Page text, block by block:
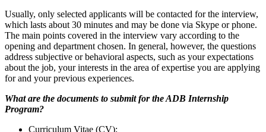
Usually, only selected applicants will be contacted for the interview,
which lasts about 30 minutes and may be done via Skype or phone.
The main points covered in the interview vary according to the
opening and department chosen. In general, however, the questions
address subjective or behavioral aspects, such as your expectations
about the job, your interests in the area of expertise you are applying
for and your previous experiences.
What are the documents to submit for the ADB Internship
Program?
Curriculum Vitae (CV);